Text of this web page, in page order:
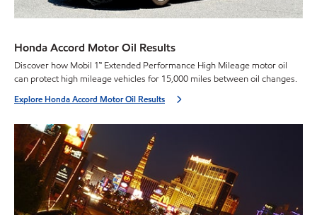
Honda Accord Motor Oil Results
Discover how Mobil 1™ Extended Performance High Mileage motor oil
can protect high mileage vehicles for 15,000 miles between oil changes.
Explore Honda Accord Motor Oil Results